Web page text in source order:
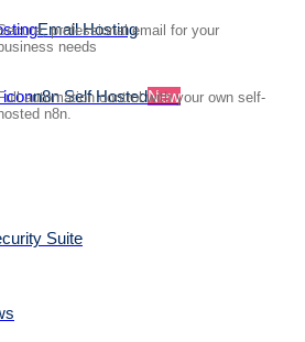
Email Hosting
professional email for your
business needs
n8n Self HostedNew
automation control with your own self-
hosted n8n.
Suite